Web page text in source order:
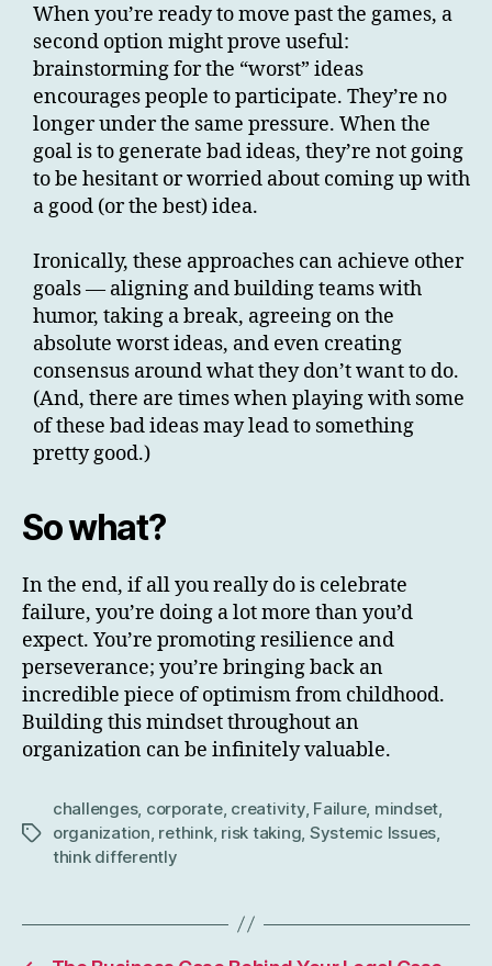
When you’re ready to move past the games, a
second option might prove useful:
brainstorming for the “worst” ideas
encourages people to participate. They’re no
longer under the same pressure. When the
goal is to generate bad ideas, they’re not going
to be hesitant or worried about coming up with
a good (or the best) idea.
Ironically, these approaches can achieve other
goals — aligning and building teams with
humor, taking a break, agreeing on the
absolute worst ideas, and even creating
consensus around what they don’t want to do.
(And, there are times when playing with some
of these bad ideas may lead to something
pretty good.)
So what?
In the end, if all you really do is celebrate
failure, you’re doing a lot more than you’d
expect. You’re promoting resilience and
perseverance; you’re bringing back an
incredible piece of optimism from childhood.
Building this mindset throughout an
organization can be infinitely valuable.
Tags
challenges, corporate, creativity, Failure, mindset
organization rethink, risk taking Systemic Issues
think differently